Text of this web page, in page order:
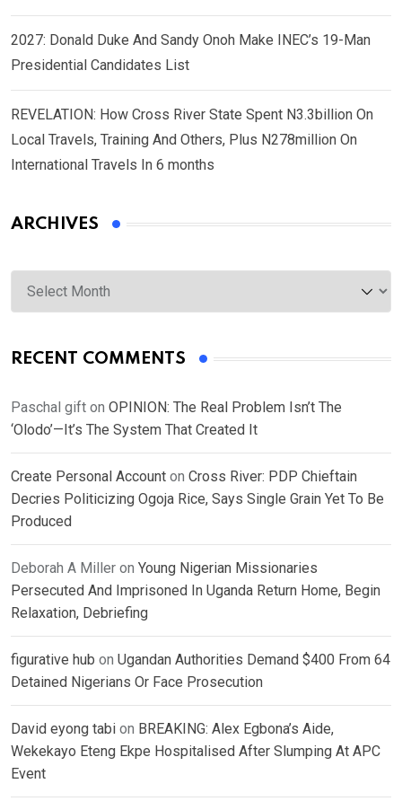
2027: Donald Duke And Sandy Onoh Make INEC’s 19-Man
Presidential Candidates List
REVELATION: How Cross River State Spent N3.3billion On
Local Travels, Training And Others, Plus N278million On
International Travels In 6 months
ARCHIVES
Archives
RECENT COMMENTS
Paschal gift on OPINION: The Real Problem Isn’t The
‘Olodo’—It’s The System That Created It
Create Personal Account on Cross River: PDP Chieftain
Decries Politicizing Ogoja Rice, Says Single Grain Yet To Be
Produced
Deborah A Miller on Young Nigerian Missionaries
Persecuted And Imprisoned In Uganda Return Home, Begin
Relaxation, Debriefing
figurative hub on Ugandan Authorities Demand $400 From 64
Detained Nigerians Or Face Prosecution
David eyong tabi on BREAKING: Alex Egbona’s Aide,
Wekekayo Eteng Ekpe Hospitalised After Slumping At APC
Event